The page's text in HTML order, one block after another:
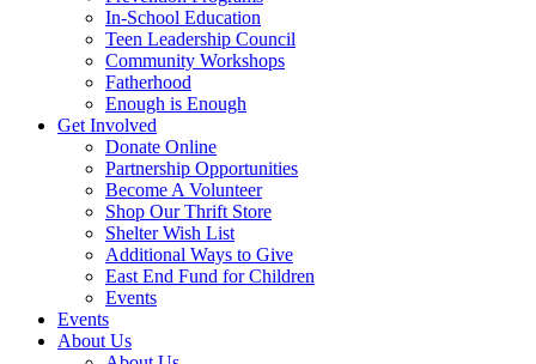
In-School Education
Teen Leadership Council
Community Workshops
Fatherhood
Enough is Enough
Get Involved
Donate Online
Partnership Opportunities
Become A Volunteer
Shop Our Thrift Store
Shelter Wish List
Additional Ways to Give
East End Fund for Children
Events
Events
About Us